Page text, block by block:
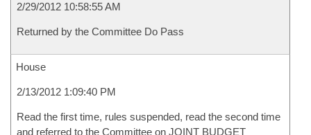
2/29/2012 10:58:55 AM
Returned by the Committee Do Pass
House
2/13/2012 1:09:40 PM
Read the first time, rules suspended, read the second time
and referred to the Committee on JOINT BUDGET